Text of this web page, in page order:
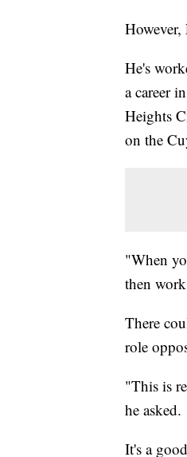
He's
a career
Heights
on the
"When
then
There
role
"This is
he asked.
It's a